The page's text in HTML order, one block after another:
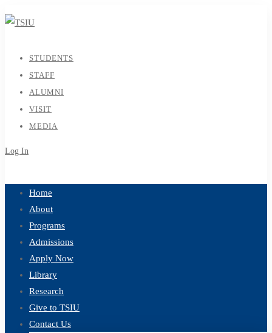
STUDENTS
STAFF
ALUMNI
VISIT
MEDIA
Log In
Home
About
Programs
Admissions
Apply Now
Library
Research
Give to TSIU
Contact Us